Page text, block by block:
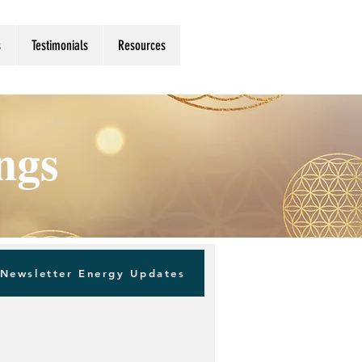
Testimonials Resources
Log in / Sign up
Newsletter Energy Updates